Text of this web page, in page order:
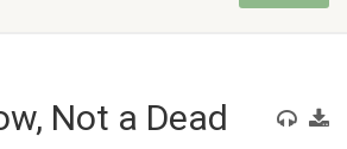
Not a Dead